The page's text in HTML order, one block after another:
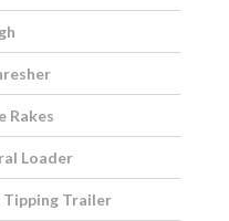
Rakes
Loader
Tipping Trailer